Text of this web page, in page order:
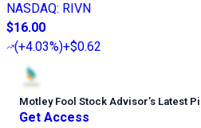
NASDAQ: RIVN
$16.00
(+4.03%)+$0.62
Motley Fool Stock Advisor’s Latest
Get Access